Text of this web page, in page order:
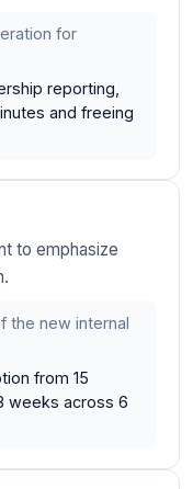
for
reporting,
and freeing
to emphasize
the new internal
from 15
weeks across 6